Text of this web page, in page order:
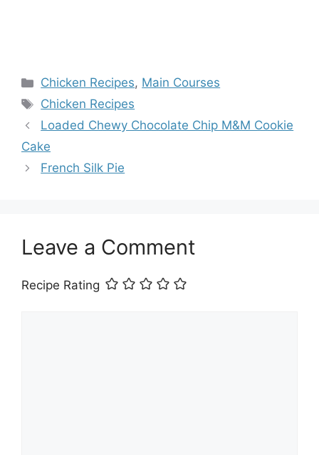
Categories
Chicken Recipes, Main Courses
Tags
Chicken Recipes
Loaded Chewy Chocolate Chip M&M Cookie
Cake
French Silk Pie
Leave a Comment
Recipe Rating